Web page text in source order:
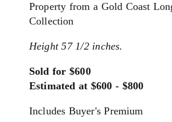
Property from a Gold Coast
Collection
Height 57 1/2 inches.
Sold for $600
Estimated at $600 - $800
Includes Buyer's Premium